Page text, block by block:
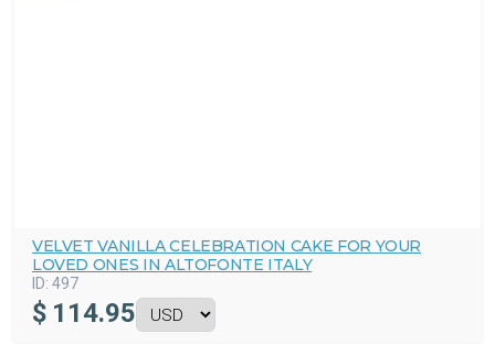
VELVET VANILLA CELEBRATION CAKE FOR YOUR
LOVED ONES IN ALTOFONTE ITALY
ID: 497
$ 114.95